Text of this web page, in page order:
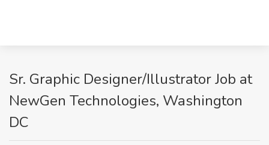
Sr. Graphic Designer/Illustrator Job at
NewGen Technologies, Washington
DC